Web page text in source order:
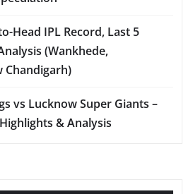
Head IPL Record, Last 5
(Wankhede,
Chandigarh)
vs Lucknow Super Giants –
& Analysis